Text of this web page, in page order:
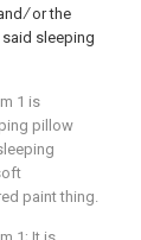
∕ or the
sleeping
1 is
pillow
paint thing.